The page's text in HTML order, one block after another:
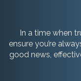
In a time when
ensure you’re
good news,